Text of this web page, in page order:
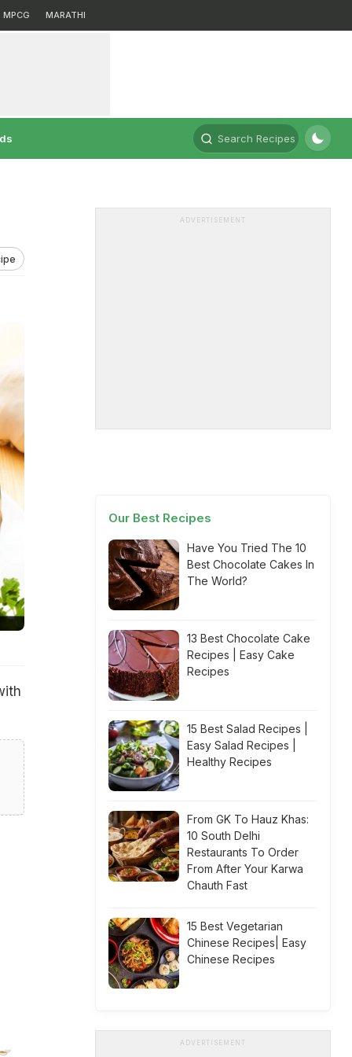
MPCG MARATHI
Search Recipes
ADVERTISEMENT
Our Best Recipes
Have You Tried The 10
Best Chocolate Cakes In
The World?
13 Best Chocolate Cake
Recipes | Easy Cake
Recipes
15 Best Salad Recipes |
Easy Salad Recipes |
Healthy Recipes
From GK To Hauz Khas:
10 South Delhi
Restaurants To Order
From After Your Karwa
Chauth Fast
15 Best Vegetarian
Chinese Recipes| Easy
Chinese Recipes
ADVERTISEMENT